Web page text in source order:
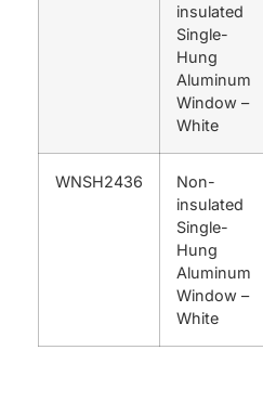
insulated
Single-
Hung
Aluminum
Window –
White
WNSH2436
Non-
insulated
Single-
Hung
Aluminum
Window –
White